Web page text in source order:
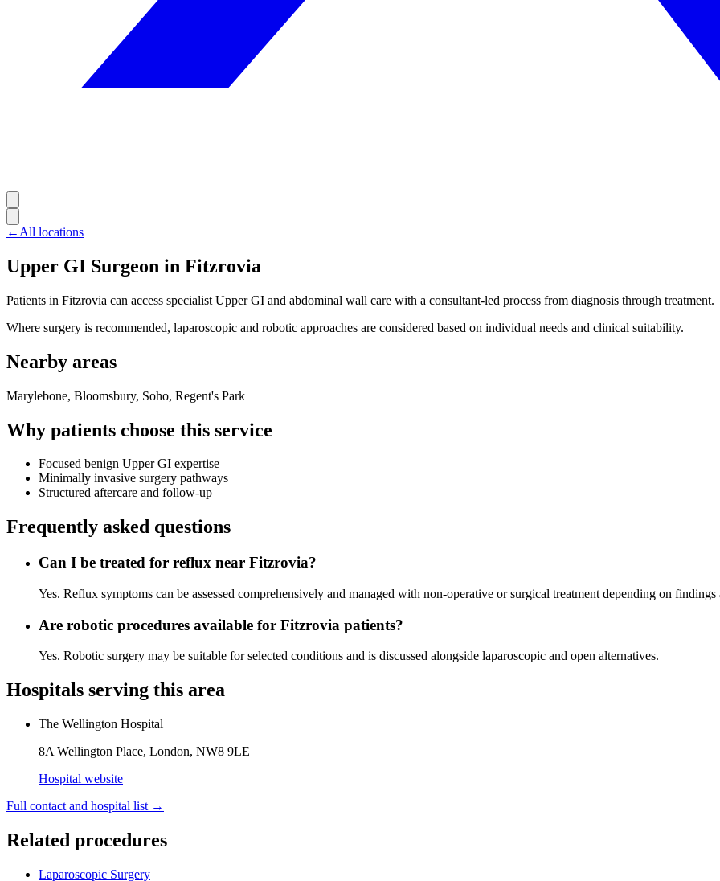
← All locations
Upper GI Surgeon in Fitzrovia
Patients in Fitzrovia can access specialist Upper GI and abdominal wall care with a consultant-led process from diagnosis through treatment.
Where surgery is recommended, laparoscopic and robotic approaches are considered based on individual needs and clinical suitability.
Nearby areas
Marylebone, Bloomsbury, Soho, Regent's Park
Why patients choose this service
Focused benign Upper GI expertise
Minimally invasive surgery pathways
Structured aftercare and follow-up
Frequently asked questions
Can I be treated for reflux near Fitzrovia?
Yes. Reflux symptoms can be assessed comprehensively and managed with non-operative or surgical treatment depending on
Are robotic procedures available for Fitzrovia patients?
Yes. Robotic surgery may be suitable for selected conditions and is discussed alongside laparoscopic and open alternatives.
Hospitals serving this area
The Wellington Hospital
8A Wellington Place, London, NW8 9LE
Hospital website
Full contact and hospital list →
Related procedures
Laparoscopic Surgery